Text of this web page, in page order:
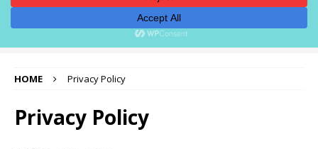
HOME Privacy Policy
Privacy Policy